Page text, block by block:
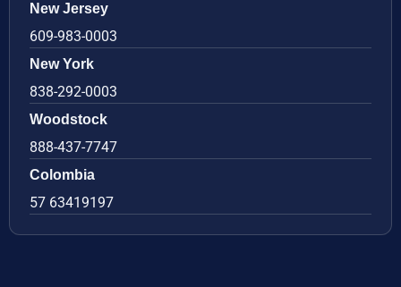
New Jersey
609-983-0003
New York
838-292-0003
Woodstock
888-437-7747
Colombia
57 63419197